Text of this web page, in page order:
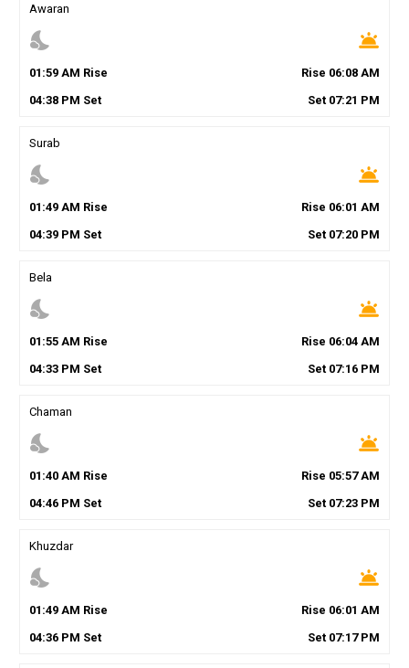
Awaran
nights_stay wb_twilight
01 :59AM Rise Rise 06:08 AM
04:38PM Set Set 07:21 PM
Surab
nights_stay wb_twilight
01 :49AM Rise Rise 06:01 AM
04:39PM Set Set 07:20 PM
Bela
nights_stay wb_twilight
01 :55AM Rise Rise 06:04 AM
04:33PM Set Set 07:16 PM
Chaman
nights_stay wb_twilight
01 :40AM Rise Rise 05:57AM
04:46PM Set Set 07:23 PM
Khuzdar
nights_stay wb_twilight
01 :49AM Rise Rise 06:01 AM
04:36PM Set Set 07:17PM